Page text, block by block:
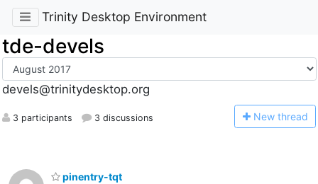
Trinity Desktop Environment
tde-devels
devels@trinitydesktop.org
3 participants 3 discussions New thread
pinentry-tqt